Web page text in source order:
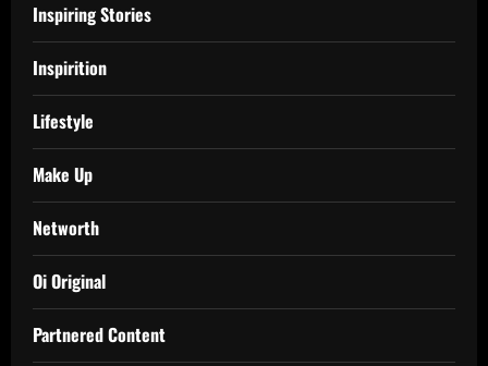
Inspiring Stories
Inspirition
Lifestyle
Make Up
Networth
Oi Original
Partnered Content